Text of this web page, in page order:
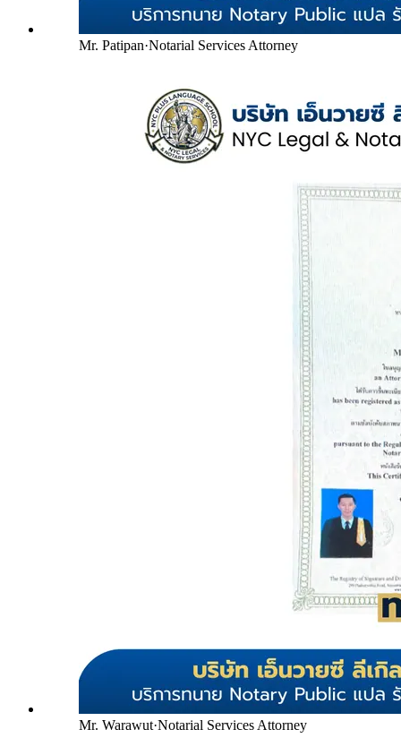
Mr. Patipan·Notarial Services Attorney
Mr. Warawut·Notarial Services Attorney